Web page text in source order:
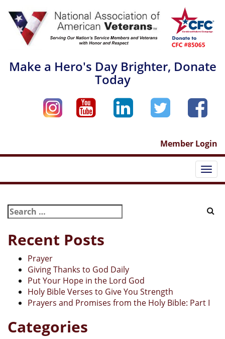
content
Make a Hero's Day Brighter, Donate
Today
Member Login
Search
for:
Recent Posts
Prayer
Giving Thanks to God Daily
Put Your Hope in the Lord God
Holy Bible Verses to Give You Strength
Prayers and Promises from the Holy Bible: Part I
Categories